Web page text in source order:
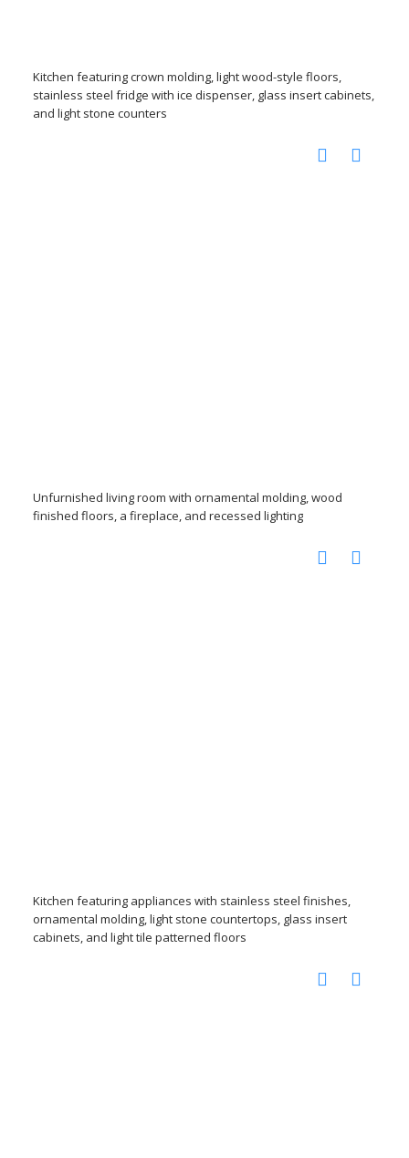
Kitchen featuring crown molding, light wood-style floors,
stainless steel fridge with ice dispenser, glass insert cabinets,
and light stone counters
Unfurnished living room with ornamental molding, wood
finished floors, a fireplace, and recessed lighting
Kitchen featuring appliances with stainless steel finishes,
ornamental molding, light stone countertops, glass insert
cabinets, and light tile patterned floors